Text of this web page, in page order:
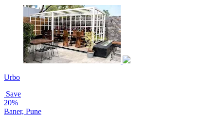
Urbo
Save
20%
Baner, Pune